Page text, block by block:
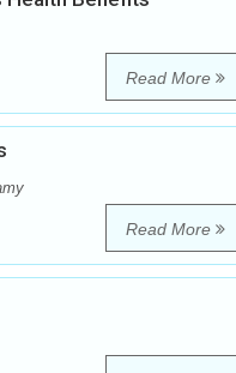
Read More
Read More